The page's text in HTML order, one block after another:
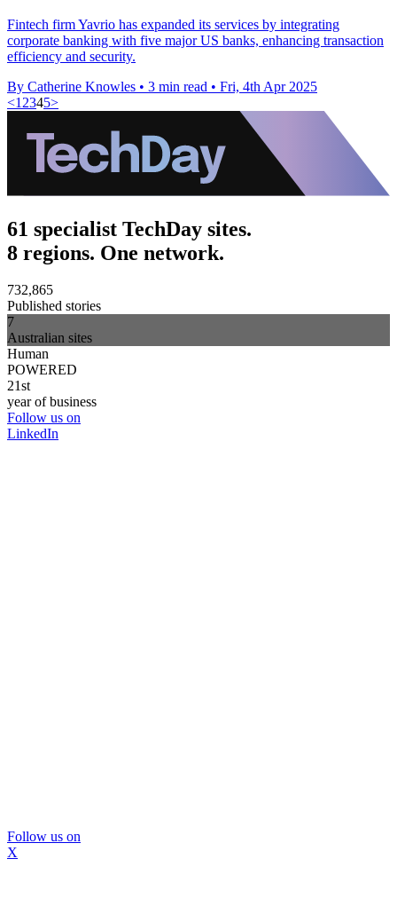
Fintech firm Yavrio has expanded its services by integrating
corporate banking with five major US banks, enhancing transaction
efficiency and security.
By Catherine Knowles • 3 min read • Fri, 4th Apr 2025
<1 2345>
61 specialist TechDay sites.
8 regions. One network.
732,865
Published stories
7
Australian sites
Human
POWERED
21st
year of business
Follow us on
LinkedIn
Follow us on
X